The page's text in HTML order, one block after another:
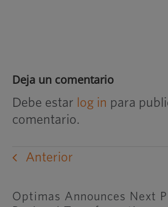
Deja un comentario
Debe estar log in para
comentario.
Anterior
Optimas Announces Next